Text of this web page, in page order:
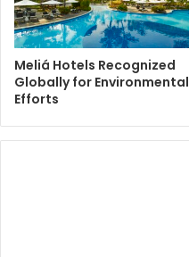
Meliá Hotels Recognized
Globally for Environmental
Efforts